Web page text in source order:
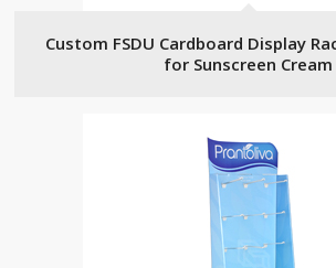
Custom FSDU Cardboard Display
for Sunscreen Cream